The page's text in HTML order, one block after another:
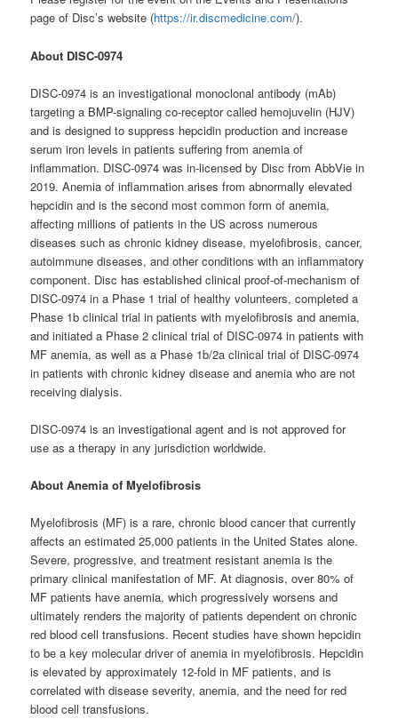
page of Disc’s website (https://ir.discmedicine.com/).
About DISC-0974
DISC-0974 is an investigational monoclonal antibody (mAb)
targeting a BMP-signaling co-receptor called hemojuvelin (HJV)
and is designed to suppress hepcidin production and increase
serum iron levels in patients suffering from anemia of
inflammation. DISC-0974 was in-licensed by Disc from AbbVie in
2019. Anemia of inflammation arises from abnormally elevated
hepcidin and is the second most common form of anemia,
affecting millions of patients in the US across numerous
diseases such as chronic kidney disease, myelofibrosis, cancer,
autoimmune diseases, and other conditions with an inflammatory
component. Disc has established clinical proof-of-mechanism of
DISC-0974 in a Phase 1 trial of healthy volunteers, completed a
Phase 1b clinical trial in patients with myelofibrosis and anemia,
and initiated a Phase 2 clinical trial of DISC-0974 in patients with
MF anemia, as well as a Phase 1b/2a clinical trial of DISC-0974
in patients with chronic kidney disease and anemia who are not
receiving dialysis.
DISC-0974 is an investigational agent and is not approved for
use as a therapy in any jurisdiction worldwide.
About Anemia of Myelofibrosis
Myelofibrosis (MF) is a rare, chronic blood cancer that currently
affects an estimated 25,000 patients in the United States alone.
Severe, progressive, and treatment resistant anemia is the
primary clinical manifestation of MF. At diagnosis, over 80% of
MF patients have anemia, which progressively worsens and
ultimately renders the majority of patients dependent on chronic
red blood cell transfusions. Recent studies have shown hepcidin
to be a key molecular driver of anemia in myelofibrosis. Hepcidin
is elevated by approximately 12-fold in MF patients, and is
correlated with disease severity, anemia, and the need for red
blood cell transfusions.